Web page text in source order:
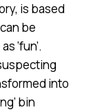
is based
be
‘fun’.
into
bin